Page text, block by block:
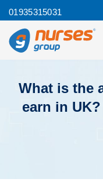
01935315031
What is the
earn in